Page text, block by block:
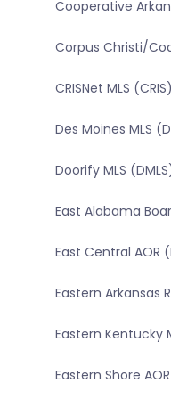
Cooperative
Corpus Christi/
CRISNet MLS
Des Moines MLS
Doorify MLS
East Alabama
East Central AOR
Eastern Arkansas
Eastern Kentucky
Eastern Shore